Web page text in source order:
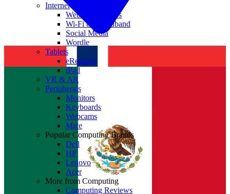
Internet
Websites & Apps
Wi-Fi & Broadband
Social Media
Wordle
Tablets
eReaders
iPad
VR & AR
Peripherals
Monitors
Keyboards
Webcams
Mice
Popular Computing Brands
Dell
HP
Lenovo
Acer
More from Computing
Computing Reviews